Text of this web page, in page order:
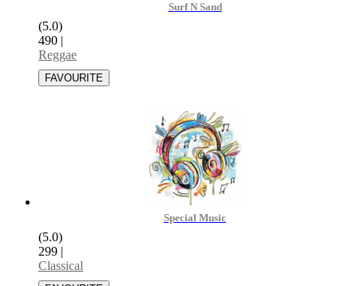
Surf N Sand
(5.0)
490 |
Reggae
Special Music
(5.0)
299 |
Classical